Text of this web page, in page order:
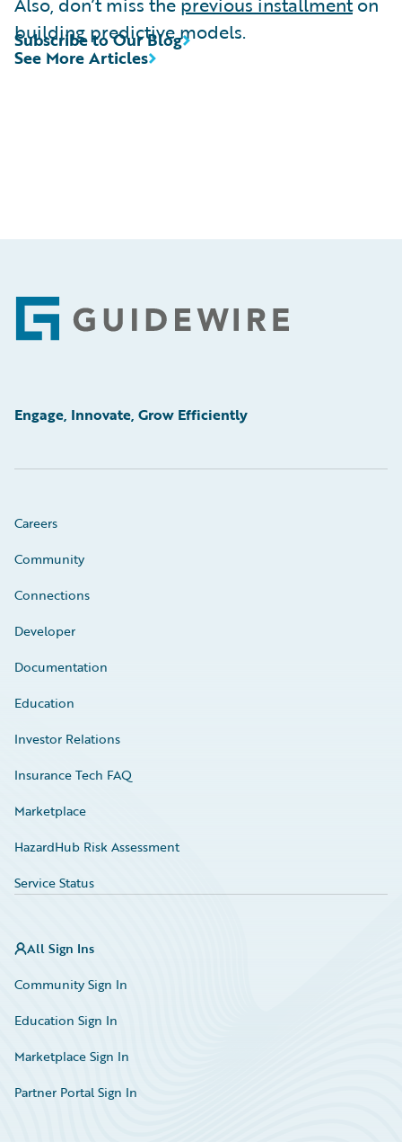
building predictive models.
See More Articles
Subscribe to Our Blog
Footer
Engage, Innovate, Grow Efficiently
Careers
Community
Connections
Developer
Documentation
Education
Investor Relations
Insurance Tech FAQ
Marketplace
HazardHub Risk Assessment
Service Status
All Sign Ins
Community Sign In
Education Sign In
Marketplace Sign In
Partner Portal Sign In